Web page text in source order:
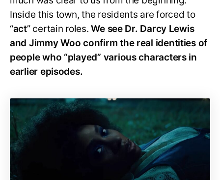
Inside this town, the residents are forced to
“act” certain roles.We see Dr. Darcy Lewis
and Jimmy Woo confirm the real identities of
people who “played” various characters in
earlier episodes.